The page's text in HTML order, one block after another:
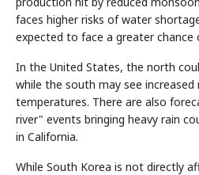
faces higher risks of water
expected to face a greater chance
In the United States, the north
while the south may see increased
temperatures. There are also
river" events bringing heavy rain
in California.
While South Korea is not directly